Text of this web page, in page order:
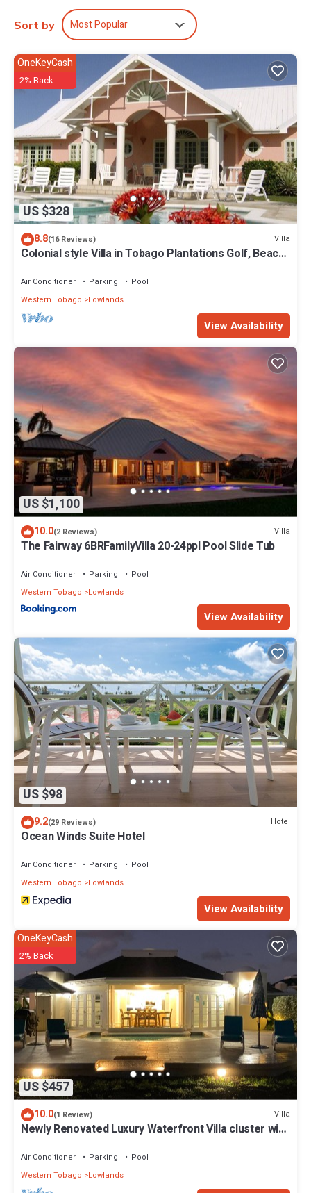
Sort by Most Popular
US $328
OneKeyCash
2% Back
8.8(16 Reviews) Villa
Colonial style Villa in Tobago Plantations Golf, Beach
Air Conditioner Parking
Pool
Western Tobago
Lowlands
View Availability
US $1,100
10.0(2 Reviews) Villa
The Fairway 6BRFamilyVilla 20-24ppl Pool Slide Tub
Air Conditioner Parking
Pool
Western Tobago
Lowlands
View Availability
US $98
9.2(29 Reviews) Hotel
Ocean Winds Suite Hotel
Air Conditioner Parking
Pool
Western Tobago
Lowlands
View Availability
US $457
OneKeyCash
2% Back
10.0(1 Review) Villa
Newly Renovated Luxury Waterfront Villa cluster with
Air Conditioner Parking
Pool
Western Tobago
Lowlands